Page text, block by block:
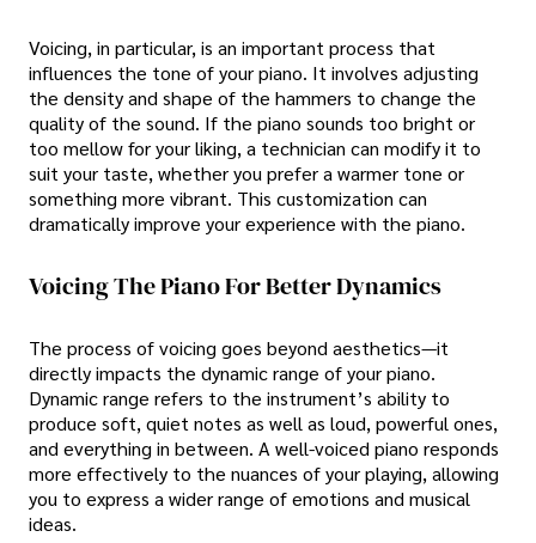
Voicing, in particular, is an important process that
influences the tone of your piano. It involves adjusting
the density and shape of the hammers to change the
quality of the sound. If the piano sounds too bright or
too mellow for your liking, a technician can modify it to
suit your taste, whether you prefer a warmer tone or
something more vibrant. This customization can
dramatically improve your experience with the piano.
Voicing The Piano For Better Dynamics
The process of voicing goes beyond aesthetics—it
directly impacts the dynamic range of your piano.
Dynamic range refers to the instrument’s ability to
produce soft, quiet notes as well as loud, powerful ones,
and everything in between. A well-voiced piano responds
more effectively to the nuances of your playing, allowing
you to express a wider range of emotions and musical
ideas.